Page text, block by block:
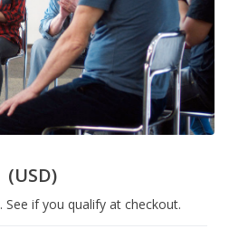
(USD)
. See if you qualify at checkout.